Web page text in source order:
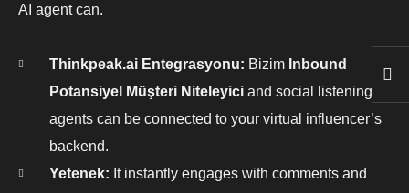
AI agent can.
Thinkpeak.ai Entegrasyonu: Bizim Inbound
Potansiyel Müşteri Niteleyici and social listening
agents can be connected to your virtual influencer’s
backend.
Yetenek: It instantly engages with comments and